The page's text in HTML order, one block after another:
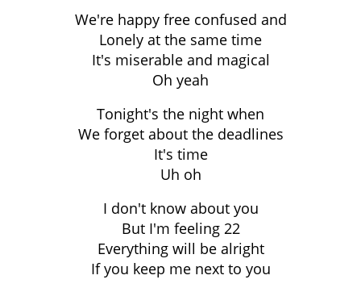
We're happy free confused and
Lonely at the same time
It's miserable and magical
Oh yeah
Tonight's the night when
We forget about the deadlines
It's time
Uh oh
I don't know about you
But I'm feeling 22
Everything will be alright
If you keep me next to you